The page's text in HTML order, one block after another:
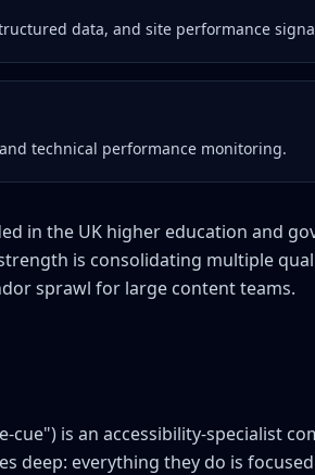
data, and site performance
technical performance monitoring.
in the UK higher education and
is consolidating multiple
sprawl for large content teams.
cue") is an accessibility-specialist
deep: everything they do is